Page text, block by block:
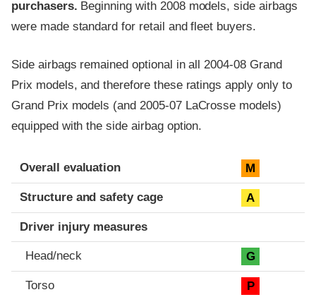
purchasers. Beginning with 2008 models, side airbags
were made standard for retail and fleet buyers.
Side airbags remained optional in all 2004-08 Grand
Prix models, and therefore these ratings apply only to
Grand Prix models (and 2005-07 LaCrosse models)
equipped with the side airbag option.
Evaluation criteria
Rating
Overall evaluation M
Structure and safety cage A
Driver injury measures
Head/neck G
Torso P